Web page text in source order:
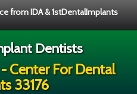
from IDA & 1stDentalImplants
Dentists
Center For Dental
33176